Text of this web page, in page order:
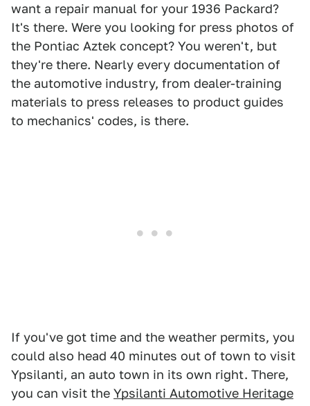
want a repair manual for your 1936 Packard?
It's there. Were you looking for press photos of
the Pontiac Aztek concept? You weren't, but
they're there. Nearly every documentation of
the automotive industry, from dealer-training
materials to press releases to product guides
to mechanics' codes, is there.
If you've got time and the weather permits, you
could also head 40 minutes out of town to visit
Ypsilanti, an auto town in its own right. There,
you can visit the Ypsilanti Automotive Heritage